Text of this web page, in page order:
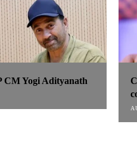
CM Yogi Adityanath